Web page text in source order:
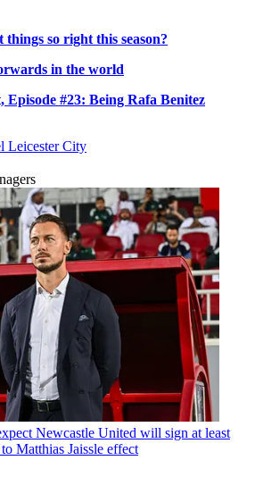
so right this season?
in the world
#23: Being Rafa Benitez
Leicester City
Newcastle United will sign at least
Matthias Jaissle effect